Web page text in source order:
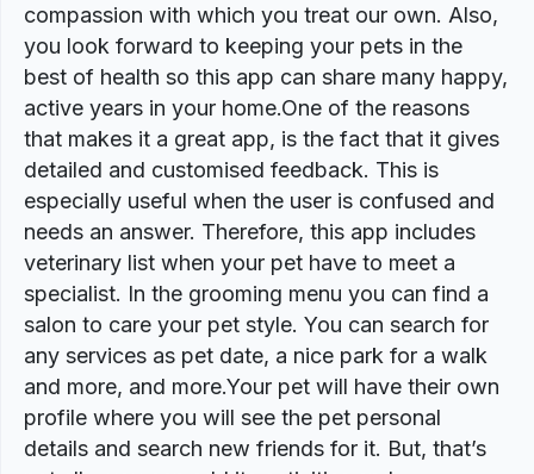
compassion with which you treat our own. Also,
you look forward to keeping your pets in the
best of health so this app can share many happy,
active years in your home.One of the reasons
that makes it a great app, is the fact that it gives
detailed and customised feedback. This is
especially useful when the user is confused and
needs an answer. Therefore, this app includes
veterinary list when your pet have to meet a
specialist. In the grooming menu you can find a
salon to care your pet style. You can search for
any services as pet date, a nice park for a walk
and more, and more.Your pet will have their own
profile where you will see the pet personal
details and search new friends for it. But, that’s